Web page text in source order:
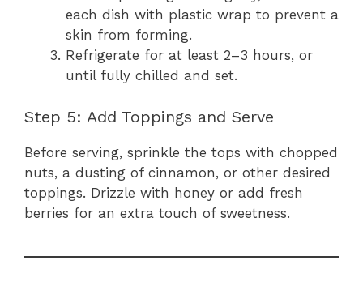
each dish with plastic wrap to prevent a
skin from forming.
Refrigerate for at least 2–3 hours, or
until fully chilled and set.
Step 5: Add Toppings and Serve
Before serving, sprinkle the tops with chopped
nuts, a dusting of cinnamon, or other desired
toppings. Drizzle with honey or add fresh
berries for an extra touch of sweetness.